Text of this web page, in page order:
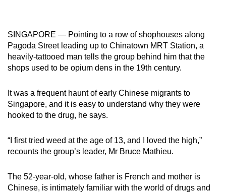
SINGAPORE — Pointing to a row of shophouses along
Pagoda Street leading up to Chinatown MRT Station, a
heavily-tattooed man tells the group behind him that the
shops used to be opium dens in the 19th century.
It was a frequent haunt of early Chinese migrants to
Singapore, and it is easy to understand why they were
hooked to the drug, he says.
“I first tried weed at the age of 13, and I loved the high,”
recounts the group’s leader, Mr Bruce Mathieu.
The 52-year-old, whose father is French and mother is
Chinese, is intimately familiar with the world of drugs and
browser
or,
for
the
experience,
download
the
app.
Upgraded
but